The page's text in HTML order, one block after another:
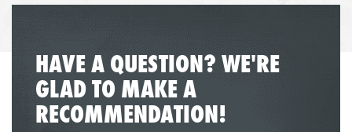
HAVE A QUESTION? WE'RE
GLAD TO MAKE A
RECOMMENDATION!